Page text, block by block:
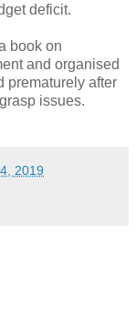
deficit.
book on
and organised
prematurely after
issues.
2019